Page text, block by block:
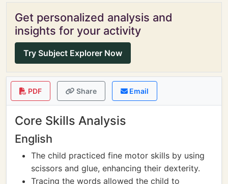
Get personalized analysis and
insights for your activity
Try Subject Explorer Now
PDF Share Email
Core Skills Analysis
English
The child practiced fine motor skills by using
scissors and glue, enhancing their dexterity.
Tracing the words allowed the child to